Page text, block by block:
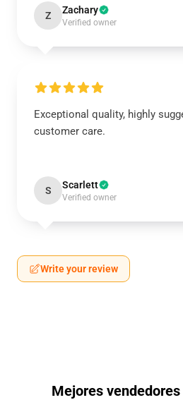
Z Zachary
Verified owner
Exceptional quality, highly
customer care.
S Scarlett
Verified owner
Write your review
Mejores